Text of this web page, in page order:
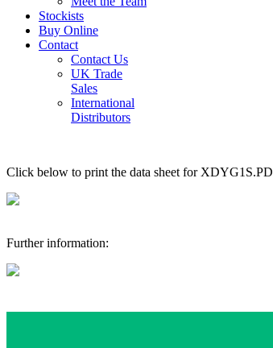
Stockists
Buy Online
Contact
Contact Us
UK Trade
Sales
International
Distributors
Click below to print the data sheet for XDYG1S.PD
Further information: